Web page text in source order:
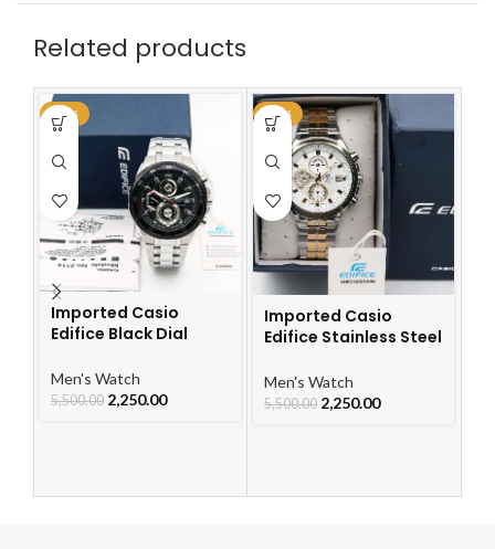
Related products
-59%
Imported Casio
Edifice Black Dial
Men's Watch
5,500.00 2,250.00
-59%
Imported Casio
Edifice Stainless Steel
Men's Watch
5,500.00 2,250.00